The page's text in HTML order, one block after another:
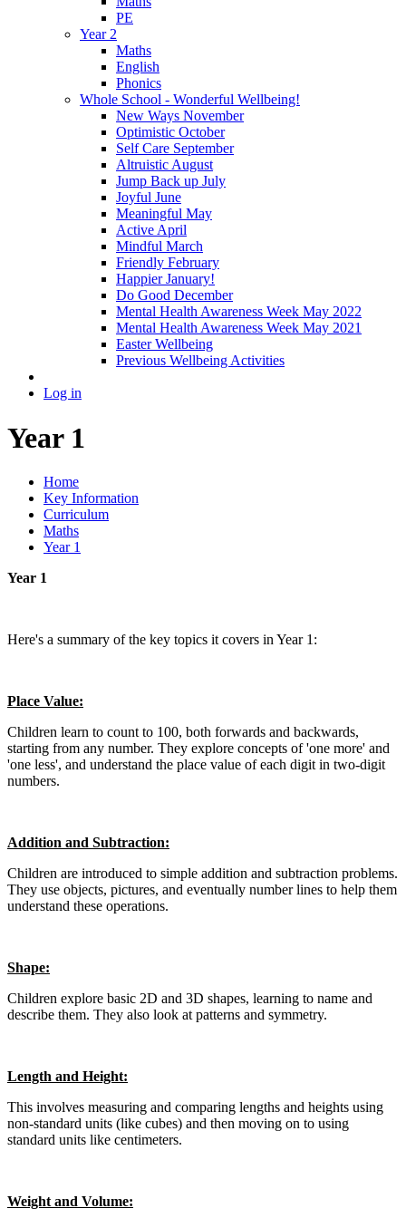
PE
Year 2
Maths
English
Phonics
Whole School - Wonderful Wellbeing!
New Ways November
Optimistic October
Self Care September
Altruistic August
Jump Back up July
Joyful June
Meaningful May
Active April
Mindful March
Friendly February
Happier January!
Do Good December
Mental Health Awareness Week May 2022
Mental Health Awareness Week May 2021
Easter Wellbeing
Previous Wellbeing Activities
Log in
Year 1
Home
Key Information
Curriculum
Maths
Year 1
Year 1
Here's a summary of the key topics it covers in Year 1:
Place Value:
Children learn to count to 100, both forwards and backwards,
starting from any number. They explore concepts of 'one more' and
'one less', and understand the place value of each digit in two-digit
numbers.
Addition and Subtraction:
Children are introduced to simple addition and subtraction problems.
They use objects, pictures, and eventually number lines to help them
understand these operations.
Shape:
Children explore basic 2D and 3D shapes, learning to name and
describe them. They also look at patterns and symmetry.
Length and Height:
This involves measuring and comparing lengths and heights using
non-standard units (like cubes) and then moving on to using
standard units like centimeters.
Weight and Volume: